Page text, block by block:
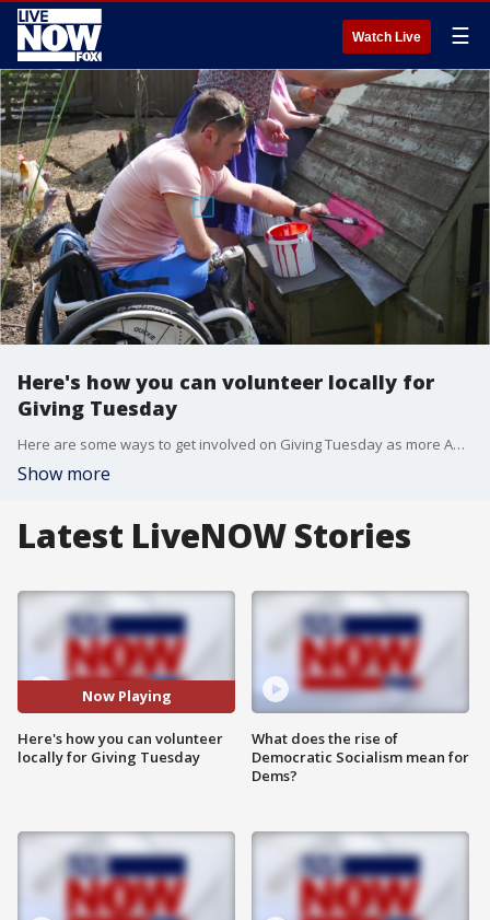
Watch Live ☰
Here's how you can volunteer locally for
Giving Tuesday
Here are some ways to get involved on Giving Tuesday as more Americans choose to volunteer.
Show more
Latest LiveNOW Stories
Now Playing
Here's how you can volunteer
locally for Giving Tuesday
What does the rise of
Democratic Socialism mean for
Dems?